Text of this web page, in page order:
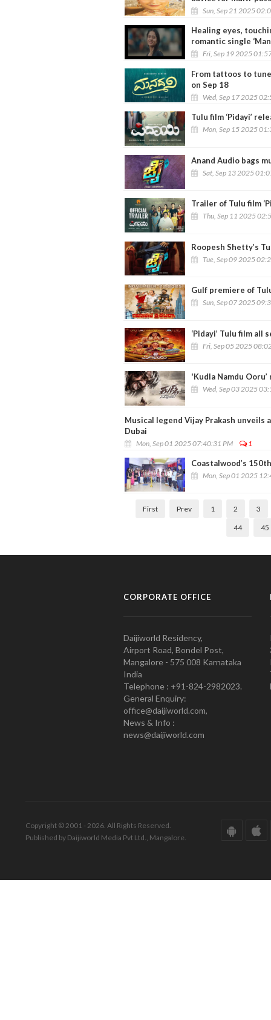
Sun, Sep 21 2025
Healing eyes,
romantic single
Fri, Sep 19 2025
From tattoos to
on Sep 18
Wed, Sep 17 2025
Tulu film ‘Pidayi’
Mon, Sep 15 2025
Anand Audio bags
Sat, Sep 13 2025
Trailer of Tulu film
Thu, Sep 11 2025
Roopesh Shetty’s
Tue, Sep 09 2025
Gulf premiere of
Sun, Sep 07 2025
‘Pidayi’ Tulu film
Fri, Sep 05 2025
'Kudla Namdu
Wed, Sep 03 2025
Musical legend Vijay Prakash unveils
Dubai
Mon, Sep 01 2025 07:40:31 PM 1
Coastalwood’s
Mon, Sep 01 2025
First Prev 1 2 3
44 45
CORPORATE OFFICE
Daijiworld Residency,
Airport Road, Bondel Post,
Mangalore - 575 008 Karnataka
India
Telephone : +91-824-2982023.
General Enquiry:
office@daijiworld.com,
News & Info :
news@daijiworld.com
Copyright © 2001 - 2026. All Rights Reserved.
Published by Daijiworld Media Pvt Ltd., Mangalore.